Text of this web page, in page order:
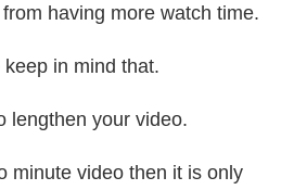
having more watch time.
in mind that.
lengthen your video.
minute video then it is only